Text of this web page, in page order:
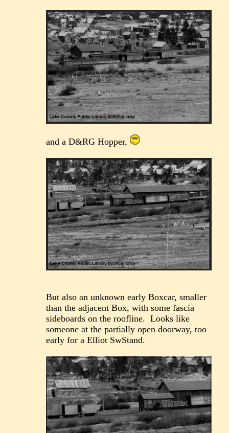
and a D&RG Hopper,
But also an unknown early Boxcar, smaller
than the adjacent Box, with some fascia
sideboards on the roofline. Looks like
someone at the partially open doorway, too
early for a Elliot SwStand.